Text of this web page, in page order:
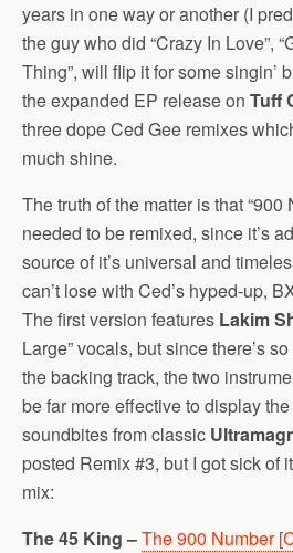
years in one way or another (I
the guy who did “Crazy In Love”,
Thing”, will flip it for some singin’
the expanded EP release on Tuff
three dope Ced Gee remixes
much shine.
The truth of the matter is that “900
needed to be remixed, since it’s
source of it’s universal and
can’t lose with Ced’s hyped-up,
The first version features Lakim
Large” vocals, but since there’s
the backing track, the two
be far more effective to display
soundbites from classic
posted Remix #3, but I got sick of
mix:
The 45 King –The 900 Number